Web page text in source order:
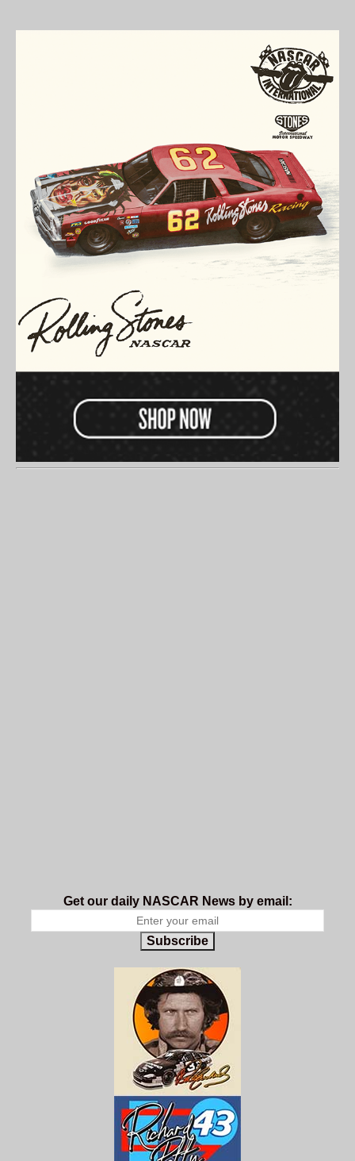
Get our daily NASCAR News by email:
Subscribe